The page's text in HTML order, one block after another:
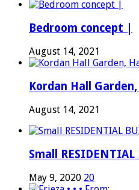
Bedroom concept |
August 14, 2021
Kordan Hall
August 14, 2021
Small
May 9, 2020 20